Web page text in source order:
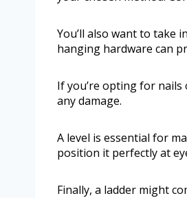
You’ll also want to take
hanging hardware can
If you’re opting for
any damage.
A level is essential for
position it perfectly at
Finally, a ladder might